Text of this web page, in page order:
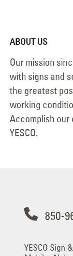
ABOUT US
Our mission
with signs and
the greatest
working
Accomplish
YESCO.
850-
YESCO Sign